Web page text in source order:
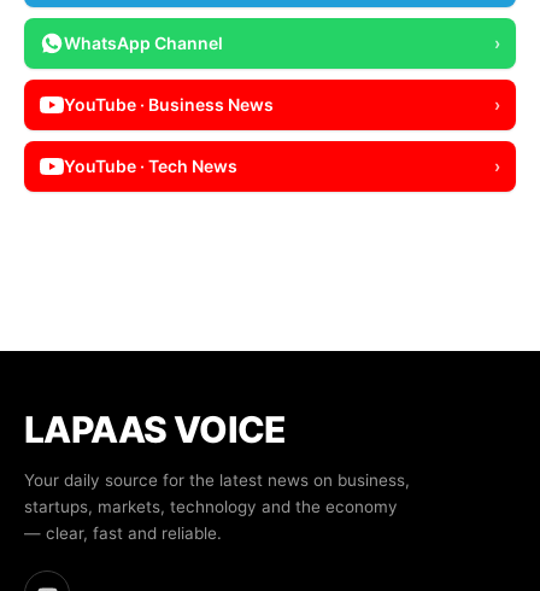
WhatsApp Channel ›
YouTube · Business News ›
YouTube · Tech News ›
LAPAAS VOICE
Your daily source for the latest news on business,
startups, markets, technology and the economy
— clear, fast and reliable.